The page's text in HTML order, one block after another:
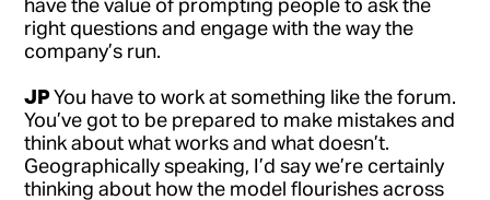
have the value of prompting people to ask the
right questions and engage with the way the
company’s run.
JPYou have to work at something like the forum.
You’ve got to be prepared to make mistakes and
think about what works and what doesn’t.
Geographically speaking, I’d say we’re certainly
thinking about how the model flourishes across